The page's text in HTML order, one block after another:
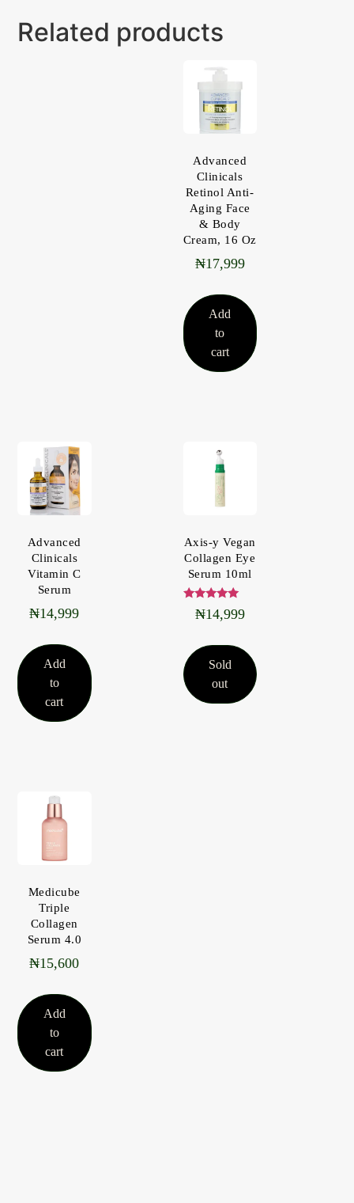
Related products
Advanced
Clinicals
Retinol Anti-
Aging Face
& Body
Cream, 16 Oz
₦17,999
Add
to
cart
Advanced
Clinicals
Vitamin C
Serum
₦14,999
Add
to
cart
Axis-y Vegan
Collagen Eye
Serum 10ml
Rated
5.00
₦14,999
Sold
out
Medicube
Triple
Collagen
Serum 4.0
₦15,600
Add
to
cart